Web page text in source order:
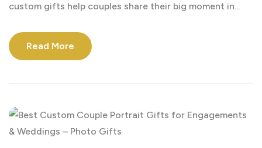
custom gifts help couples share their big moment in...
Read More